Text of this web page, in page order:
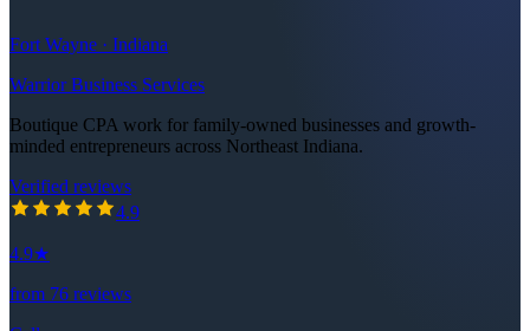
Fort Wayne · Indiana
Warrior Business Services
Boutique CPA work for family-owned businesses and growth-
minded entrepreneurs across Northeast Indiana.
Verified reviews
4.9out of 5 stars
4.9
4.9★
from 76 reviews